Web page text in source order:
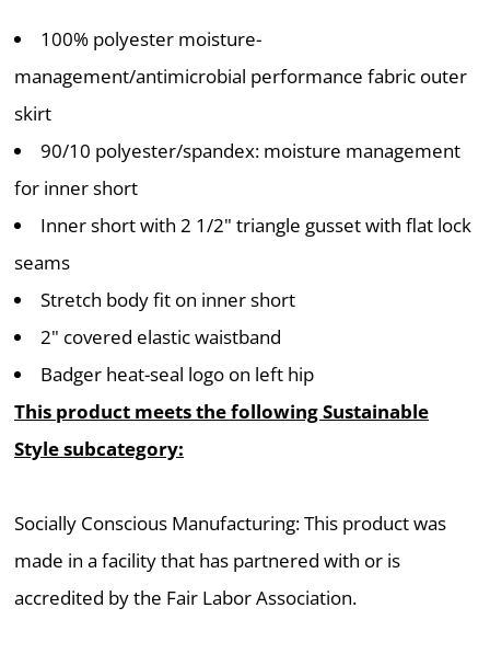
100% polyester moisture-
management/antimicrobial performance fabric outer
skirt
90/10 polyester/spandex: moisture management
for inner short
Inner short with 2 1/2" triangle gusset with flat lock
seams
Stretch body fit on inner short
2" covered elastic waistband
Badger heat-seal logo on left hip
This product meets the following Sustainable
Style subcategory:
Socially Conscious Manufacturing: This product was
made in a facility that has partnered with or is
accredited by the Fair Labor Association.